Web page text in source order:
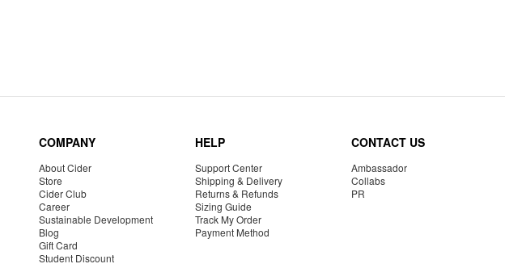
COMPANY
About Cider
Store
Cider Club
Career
Sustainable Development
Blog
Gift Card
Student Discount
HELP
Support Center
Shipping & Delivery
Returns & Refunds
Sizing Guide
Track My Order
Payment Method
CONTACT US
Ambassador
Collabs
PR